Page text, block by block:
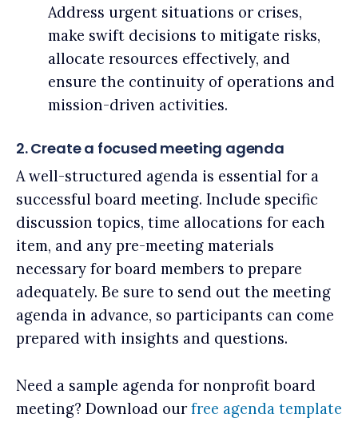
Address urgent situations or crises,
make swift decisions to mitigate risks,
allocate resources effectively, and
ensure the continuity of operations and
mission-driven activities.
2. Create a focused meeting agenda
A well-structured agenda is essential for a
successful board meeting. Include specific
discussion topics, time allocations for each
item, and any pre-meeting materials
necessary for board members to prepare
adequately. Be sure to send out the meeting
agenda in advance, so participants can come
prepared with insights and questions.
Need a sample agenda for nonprofit board
meeting? Download ourfree agenda template